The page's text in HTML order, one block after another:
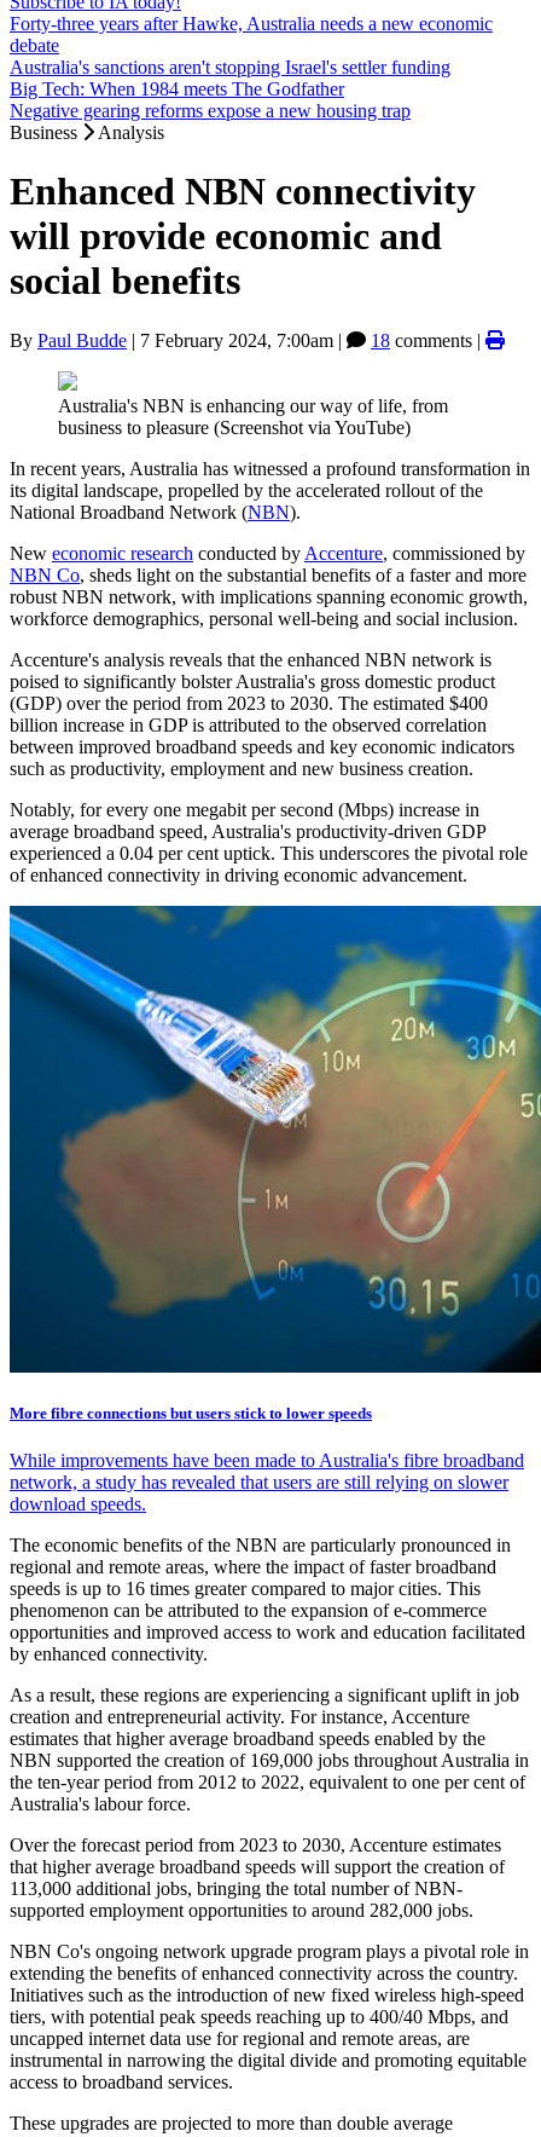
Forty-three years after Hawke, Australia needs a new economic
debate
Australia's sanctions aren't stopping Israel's settler funding
Big Tech: When 1984 meets The Godfather
Negative gearing reforms expose a new housing trap
Business
Analysis
Enhanced NBN connectivity
will provide economic and
social benefits
By Paul Budde | 7 February 2024, 7:00am | 18 comments |
Australia's NBN is enhancing our way of life, from
business to pleasure (Screenshot via YouTube)
In recent years, Australia has witnessed a profound transformation in
its digital landscape, propelled by the accelerated rollout of the
National Broadband Network (NBN).
New economic research conducted by Accenture, commissioned by
NBN Co, sheds light on the substantial benefits of a faster and more
robust NBN network, with implications spanning economic growth,
workforce demographics, personal well-being and social inclusion.
Accenture's analysis reveals that the enhanced NBN network is
poised to significantly bolster Australia's gross domestic product
(GDP) over the period from 2023 to 2030. The estimated $400
billion increase in GDP is attributed to the observed correlation
between improved broadband speeds and key economic indicators
such as productivity, employment and new business creation.
Notably, for every one megabit per second (Mbps) increase in
average broadband speed, Australia's productivity-driven GDP
experienced a 0.04 per cent uptick. This underscores the pivotal role
of enhanced connectivity in driving economic advancement.
More fibre connections but users stick to lower speeds
While improvements have been made to Australia's fibre broadband
network, a study has revealed that users are still relying on slower
download speeds.
The economic benefits of the NBN are particularly pronounced in
regional and remote areas, where the impact of faster broadband
speeds is up to 16 times greater compared to major cities. This
phenomenon can be attributed to the expansion of e-commerce
opportunities and improved access to work and education facilitated
by enhanced connectivity.
As a result, these regions are experiencing a significant uplift in job
creation and entrepreneurial activity. For instance, Accenture
estimates that higher average broadband speeds enabled by the
NBN supported the creation of 169,000 jobs throughout Australia in
the ten-year period from 2012 to 2022, equivalent to one per cent of
Australia's labour force.
Over the forecast period from 2023 to 2030, Accenture estimates
that higher average broadband speeds will support the creation of
113,000 additional jobs, bringing the total number of NBN-
supported employment opportunities to around 282,000 jobs.
NBN Co's ongoing network upgrade program plays a pivotal role in
extending the benefits of enhanced connectivity across the country.
Initiatives such as the introduction of new fixed wireless high-speed
tiers, with potential peak speeds reaching up to 400/40 Mbps, and
uncapped internet data use for regional and remote areas, are
instrumental in narrowing the digital divide and promoting equitable
access to broadband services.
These upgrades are projected to more than double average